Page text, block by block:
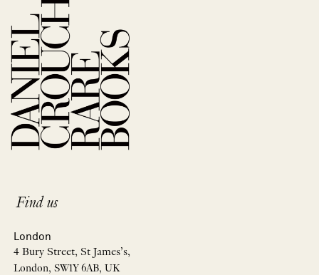
Find us
London
4 Bury Street, St James’s,
London, SW1Y 6AB, UK